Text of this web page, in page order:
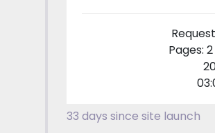
Pages:
33 days since site launch